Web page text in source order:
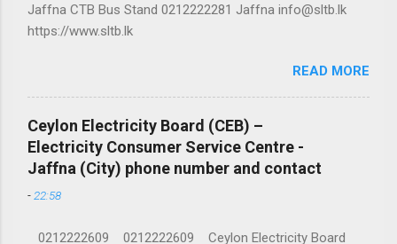
Jaffna CTB Bus Stand 0212222281 Jaffna info@sltb.lk
https://www.sltb.lk
READ MORE
Ceylon Electricity Board (CEB) –
Electricity Consumer Service Centre -
Jaffna (City) phone number and contact
- 22:58
0212222609 0212222609 Ceylon Electricity Board